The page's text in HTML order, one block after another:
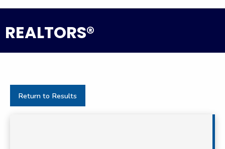
REALTORS®
Return to Results